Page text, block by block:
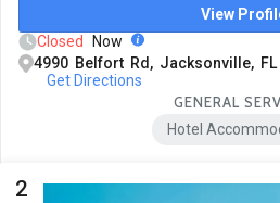
View
Closed Now
4990 Belfort Rd, Jacksonville, FL
Get Directions
GENERAL
Hotel
2